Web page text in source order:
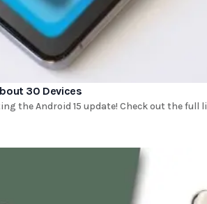
30 Devices
the Android 15 update! Check out the full